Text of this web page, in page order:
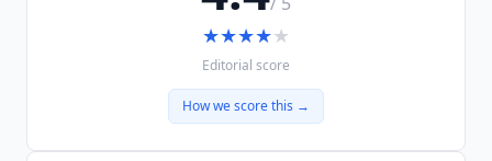
★★★★★
Editorial score
How we score this →